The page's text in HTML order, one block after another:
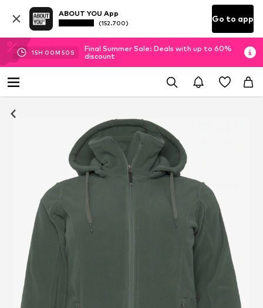
ABOUT YOU App
(152.700) Go to app
15H 00M 50 S
Final Summer Sale: Deals with up to 60%
discount